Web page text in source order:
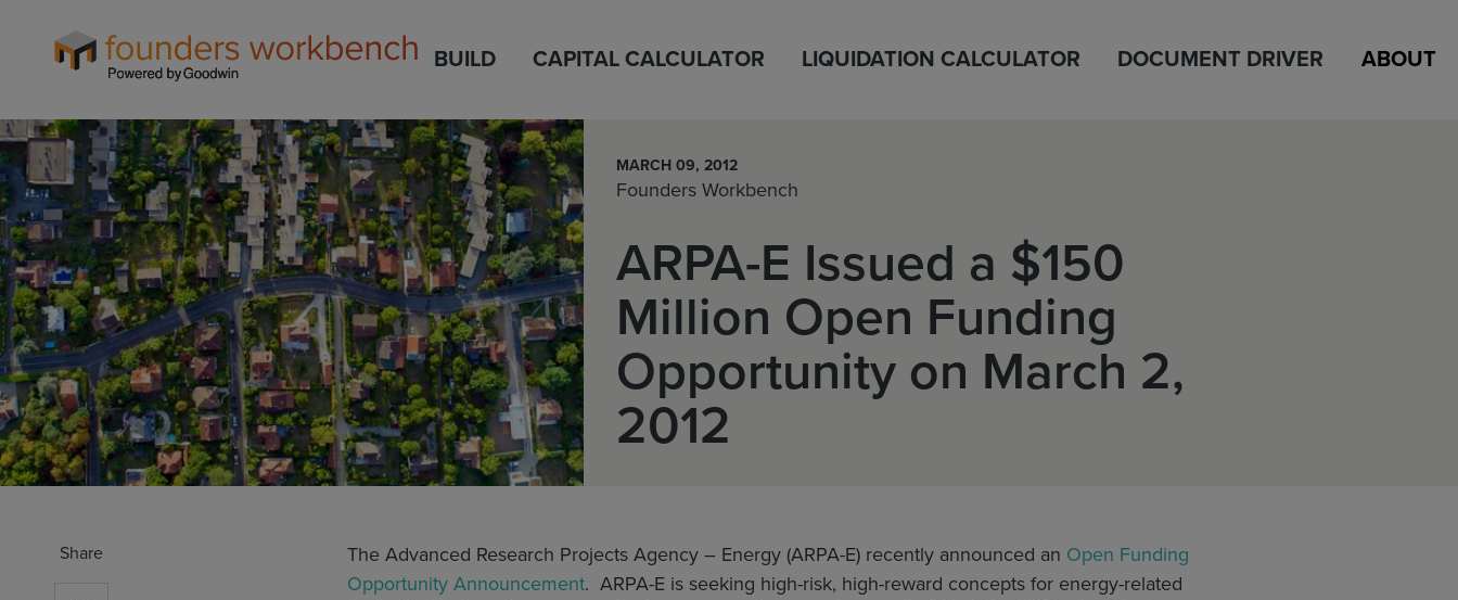
Founders
WorkBench
BUILD CAPITAL CALCULATOR LIQUIDATION CALCULATOR DOCUMENT DRIVER ABOUT
MARCH 09, 2012
Founders Workbench
ARPA-E Issued a $150
Million Open Funding
Opportunity on March 2,
2012
Share The Advanced Research Projects Agency – Energy (ARPA-E) recently announced an Open Funding
Opportunity Announcement. ARPA-E is seeking high-risk, high-reward concepts for energy-related